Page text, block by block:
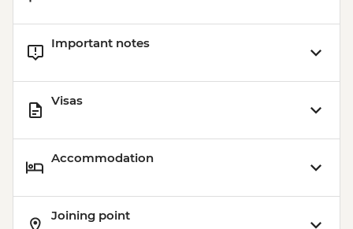
Important notes
Visas
Accommodation
Joining point